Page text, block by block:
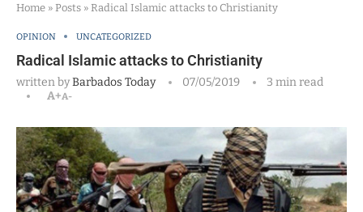
Home » Posts » Radical Islamic attacks to Christianity
OPINION UNCATEGORIZED
Radical Islamic attacks to Christianity
written byBarbados Today 07/05/2019
3 min read
A+A-